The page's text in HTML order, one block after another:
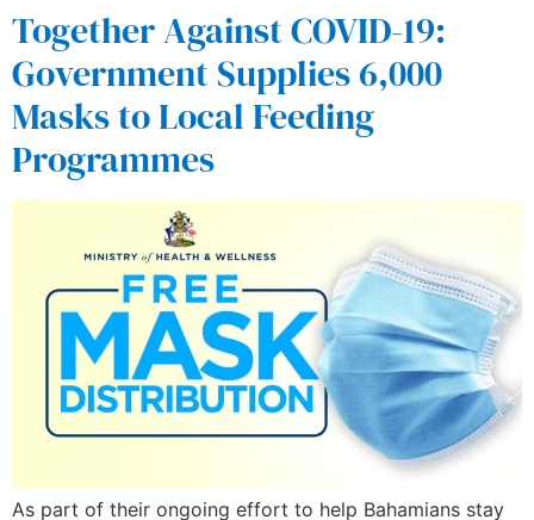
Together Against COVID-19:
Government Supplies 6,000
Masks to Local Feeding
Programmes
As part of their ongoing effort to help Bahamians stay